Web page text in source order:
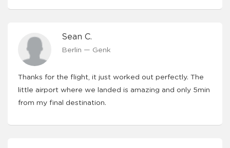
Sean C.
Berlin — Genk
Thanks for the flight, it just worked out perfectly. The
little airport where we landed is amazing and only 5min
from my final destination.